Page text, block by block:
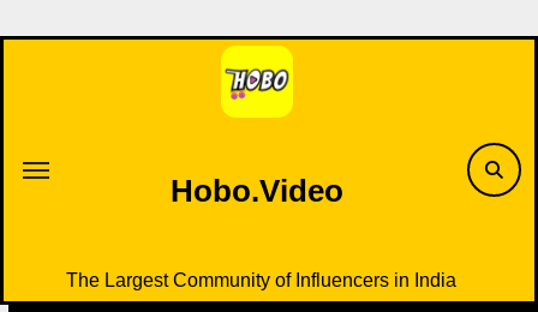
to
Hobo.Video
The Largest Community of Influencers in India